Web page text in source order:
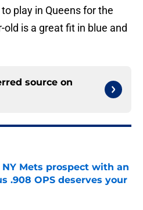
play in Queens for the
is a great fit in blue and
source on
Mets prospect with an
.908 OPS deserves your
Invalid Date